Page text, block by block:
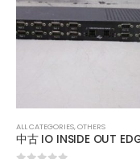
ALL CATEGORIES,OTHERS